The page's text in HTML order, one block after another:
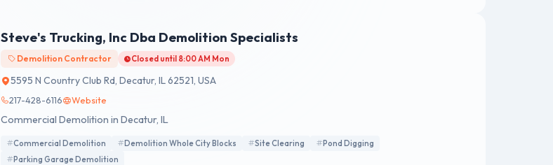
Steve's Trucking, Inc Dba Demolition Specialists
Demolition Contractor Closed until 8:00 AM Mon
5595 N Country Club Rd, Decatur, IL 62521, USA
217-428-6116 Website
Commercial Demolition in Decatur, IL
Commercial Demolition Demolition Whole City Blocks Site Clearing
Pond Digging
Parking Garage Demolition